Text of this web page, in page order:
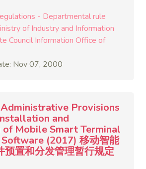
- Departmental rule
of Industry and Information
Council Information Office of
Nov 07, 2000
Provisions
and
Mobile Smart Terminal
(2017) 移动智能
预置和分发管理暂行规定